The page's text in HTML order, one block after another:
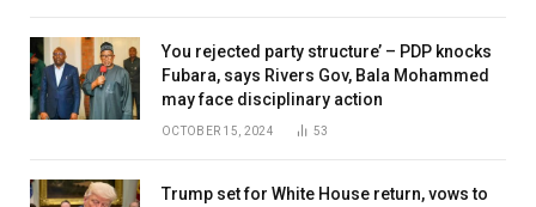
You rejected party structure’ – PDP knocks
Fubara, says Rivers Gov, Bala Mohammed
may face disciplinary action
OCTOBER 15, 2024 53
Trump set for White House return, vows to